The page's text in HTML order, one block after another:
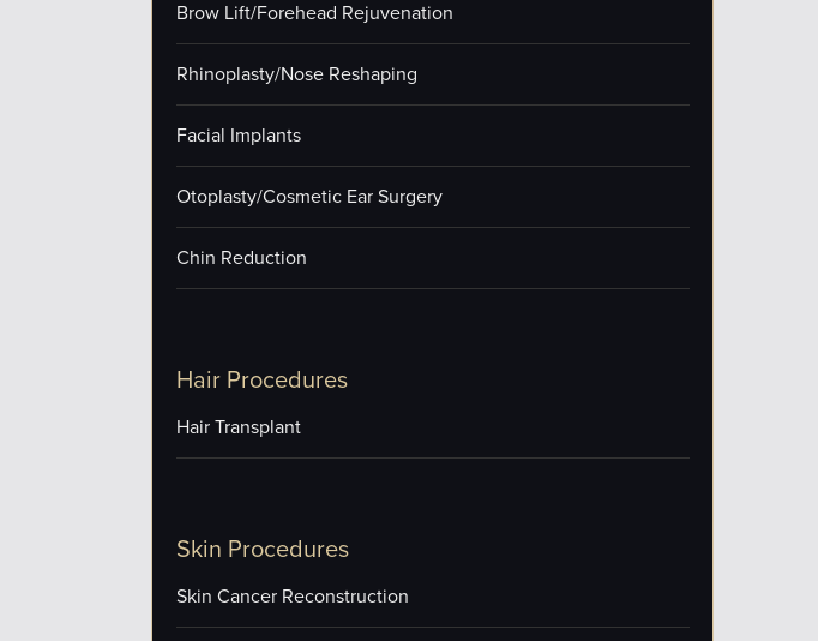
Brow Lift/Forehead Rejuvenation
Rhinoplasty/Nose Reshaping
Facial Implants
Otoplasty/Cosmetic Ear Surgery
Chin Reduction
Hair Procedures
Hair Transplant
Skin Procedures
Skin Cancer Reconstruction